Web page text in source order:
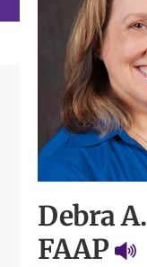
Debra
FAAP